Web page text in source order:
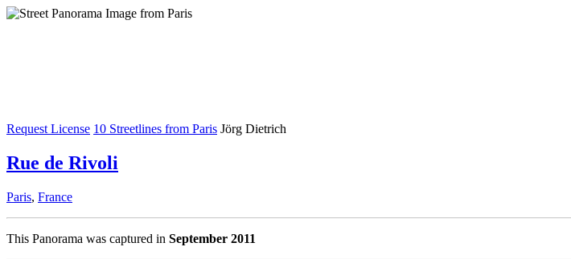
Request License 10 Streetlines from Paris Jörg Dietrich
Rue de Rivoli
Paris, France
This Panorama was captured in September 2011